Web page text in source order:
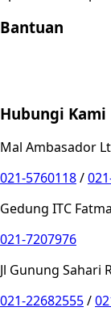
Bantuan
Hubungi Kami
Mal Ambasador
021-5760118/
Gedung ITC
021-7207976
Jl Gunung Sahari
021-22682555/